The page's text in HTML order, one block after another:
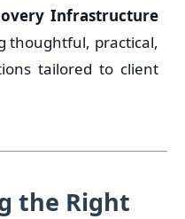
Infrastructure
thoughtful, practical,
tailored to client
the Right